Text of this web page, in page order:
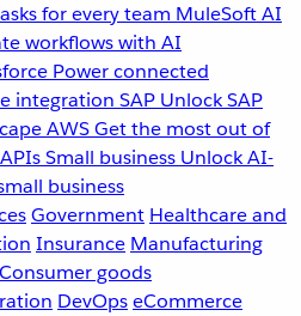
for every team MuleSoft AI
workflows with AI
Power connected
integration SAP Unlock SAP
AWSGet the most out of
Small business Unlock AI-
business
Government Healthcare and
Insurance Manufacturing
Consumer goods
DevOpseCommerce